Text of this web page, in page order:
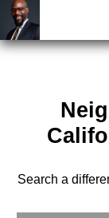
Search a